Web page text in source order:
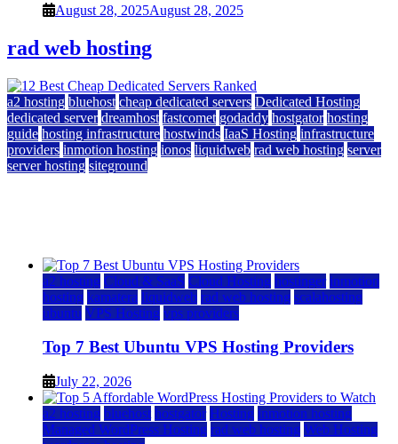
August 28, 2025August 28, 2025
rad web hosting
a2 hosting bluehost cheap dedicated servers Dedicated Hosting
dedicated server dreamhost fastcomet godaddy hostgator hosting
guide hosting infrastructure hostwinds IaaS Hosting infrastructure
providers inmotion hosting ionos liquidweb rad web hosting server
server hosting siteground
a2 hosting Cloud & SaaS Cloud Hosting hostinger inmotion
hosting kamatera liquidweb rad web hosting scalahosting
ubuntu VPS Hosting vps providers
Top 7 Best Ubuntu VPS Hosting Providers
July 22, 2026
a2 hosting bluehost hostgator Hosting inmotion hosting
Managed WordPress Hosting rad web hosting Web Hosting